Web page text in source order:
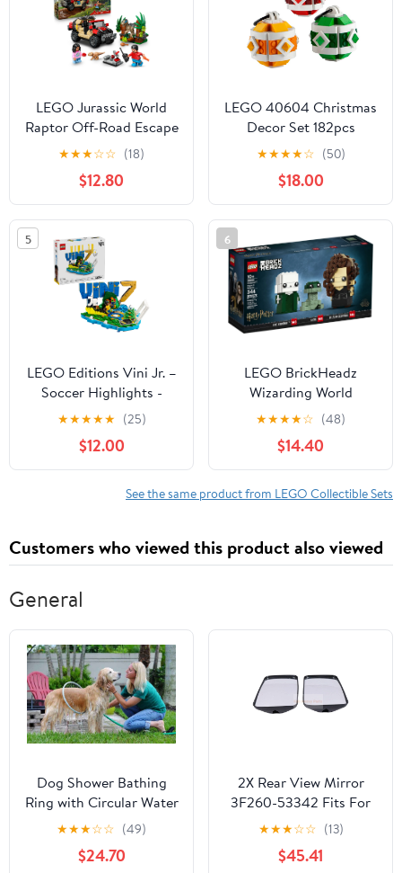
LEGO Jurassic World
Raptor Off-Road Escape
Dinosaur Toy - Building
Playset with Dinosaur
Action Figures, Jurassic
World Toy for Boys &
Girls, Ages 6+ - Gift for
Birthdays - 76972
★★★☆☆ (18)
$12.80
LEGO 40604 Christmas
Decor Set 182pcs
Limited Edition Store
Exclusive
★★★★☆ (50)
$18.00
5
LEGO Editions Vini Jr. –
Soccer Highlights -
Building Set for Boys &
Girls, Ages 10+ -
Collectible Soccer Gift
W/ Plaque - Kids
Bedroom or Shelf Decor
★★★★★ (25)
$12.00
6
LEGO BrickHeadz
Wizarding World
Voldemort, Nagini &
Bellatrix 40496
★★★★☆ (48)
$14.40
See the same product from LEGO Collectible Sets
Customers who viewed this product also viewed
General
Dog Shower Bathing
Ring with Circular Water
Gun
★★★☆☆ (49)
$24.70
2X Rear View Mirror
3F260-53342 Fits For
Kubota L4240HSTC
L5740HSTC M100XDC
M110XDC
★★★☆☆ (13)
$45.41